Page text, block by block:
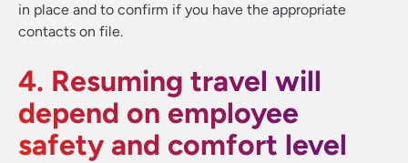
in place and to confirm if you have the appropriate
contacts on file.
4. Resuming travel will
depend on employee
safety and comfort level